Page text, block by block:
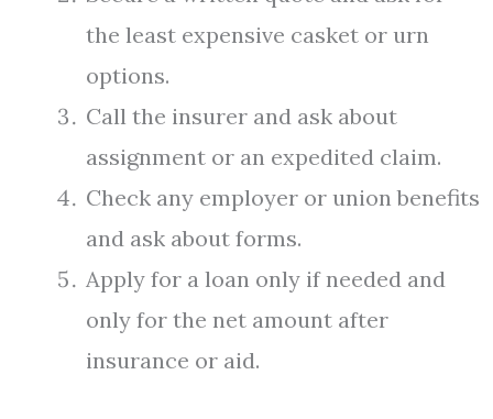
the least expensive casket or urn
options.
Call the insurer and ask about
assignment or an expedited claim.
Check any employer or union benefits
and ask about forms.
Apply for a loan only if needed and
only for the net amount after
insurance or aid.